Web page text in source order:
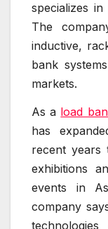
specializes
The
inductive,
bank
markets.
As a load
has
recent years
exhibitions
events in
company